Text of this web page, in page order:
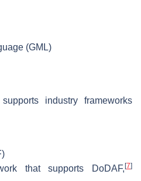
(GML)
industry frameworks
that supports DoDAF, [7]